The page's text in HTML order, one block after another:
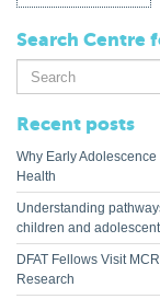
Search Centre
Search
for:
Recent posts
Why Early
Health
Understanding
children and
DFAT Fellows Visit
Research